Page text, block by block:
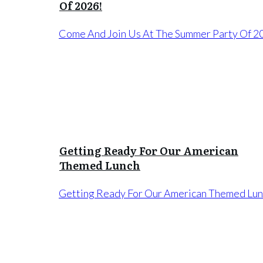
Of 2026!
Come And Join Us At The Summer Party Of
Getting Ready For Our American
Themed Lunch
Getting Ready For Our American Themed